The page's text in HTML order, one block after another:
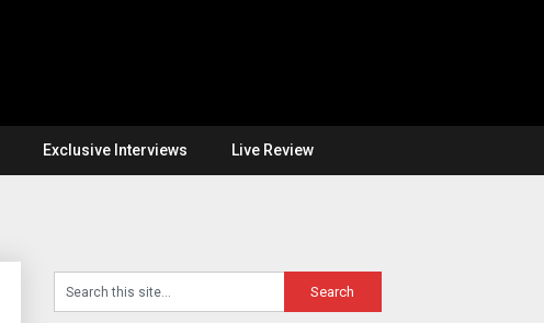
Exclusive Interviews Live Review